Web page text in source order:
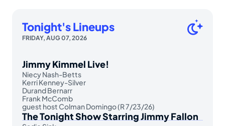
Tonight's Lineups
FRIDAY, AUG 07, 2026
Jimmy Kimmel Live!
Niecy Nash-Betts
Kerri Kenney-Silver
Durand Bernarr
Frank McComb
guest host Colman Domingo (R 7/23/26)
The Tonight Show Starring Jimmy Fallon